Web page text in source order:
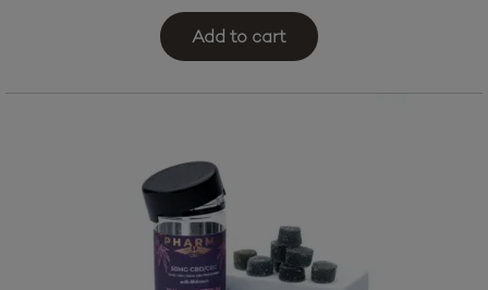
Add to cart